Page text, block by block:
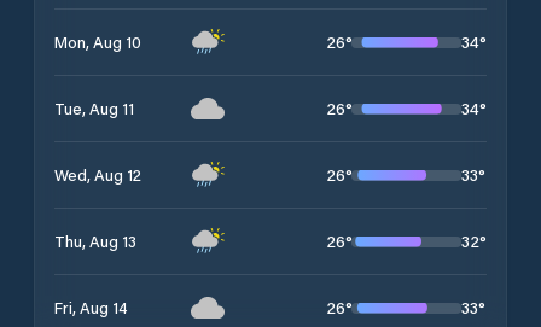
Mon, Aug 10 26° 34°
Tue, Aug 11 26° 34°
Wed, Aug 12 26° 33°
Thu, Aug 13 26° 32°
Fri, Aug 14 26° 33°